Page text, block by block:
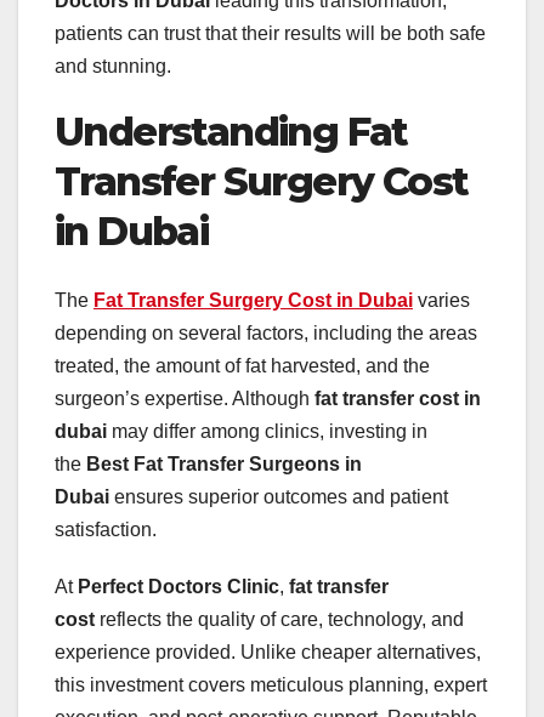
patients can trust that their results will be both safe
and stunning.
Understanding Fat
Transfer Surgery Cost
in Dubai
The Fat Transfer Surgery Cost in Dubai varies
depending on several factors, including the areas
treated, the amount of fat harvested, and the
surgeon’s expertise. Although fat transfer cost in
dubai may differ among clinics, investing in
the Best Fat Transfer Surgeons in
Dubai ensures superior outcomes and patient
satisfaction.
At Perfect Doctors Clinic, fat transfer
cost reflects the quality of care, technology, and
experience provided. Unlike cheaper alternatives,
this investment covers meticulous planning, expert